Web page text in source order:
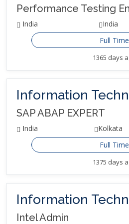
Performance Testing
India India
Full Time
1365 days
Information
SAP ABAP EXPERT
India Kolkata
Full Time
1375 days
Information
Intel Admin